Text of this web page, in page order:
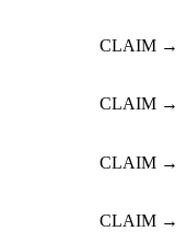
CLAIM →
CLAIM →
CLAIM →
CLAIM →